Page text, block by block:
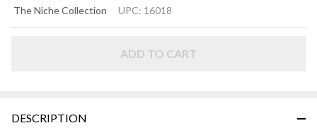
- Navy
The Niche Collection UPC: 16018
ADD TO CART
DESCRIPTION